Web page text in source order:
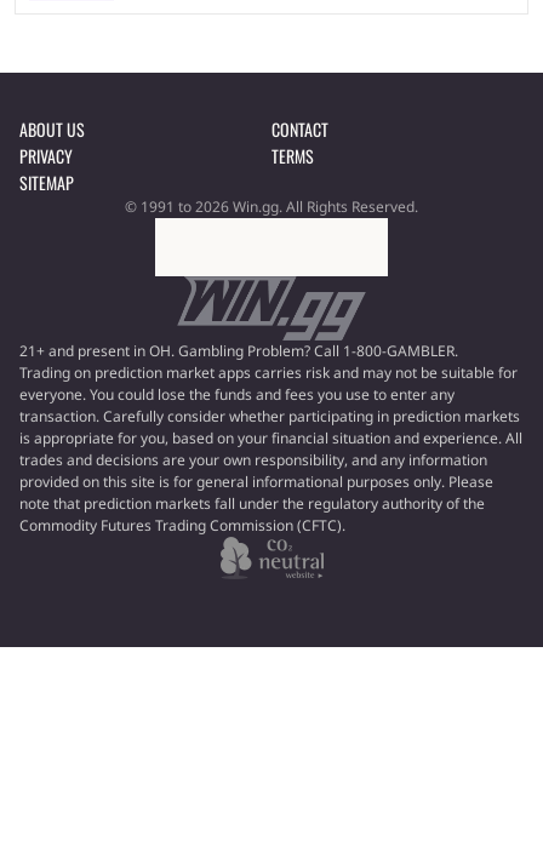
ABOUT US
CONTACT
PRIVACY
TERMS
SITEMAP
© 1991 to 2026 Win.gg. All Rights Reserved.
21+ and present in OH. Gambling Problem? Call 1-800-GAMBLER.
Trading on prediction market apps carries risk and may not be suitable for
everyone. You could lose the funds and fees you use to enter any
transaction. Carefully consider whether participating in prediction markets
is appropriate for you, based on your financial situation and experience. All
trades and decisions are your own responsibility, and any information
provided on this site is for general informational purposes only. Please
note that prediction markets fall under the regulatory authority of the
Commodity Futures Trading Commission (CFTC).